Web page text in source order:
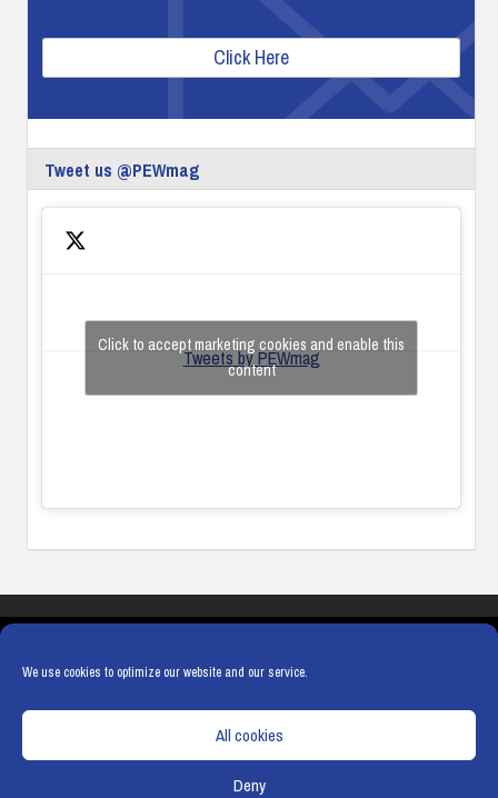
We use cookies to optimize our website and our service.
All cookies
Deny
Click Here
Tweet us @PEWmag
Tweets by PEWmag
Click to accept marketing cookies and enable this
content
COOKIE POLICY